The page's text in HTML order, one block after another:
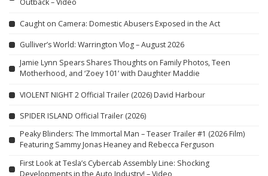
Outback – Video
Caught on Camera: Domestic Abusers Exposed in the Act
Gulliver’s World: Warrington Vlog – August 2026
Jamie Lynn Spears Shares Thoughts on Family Photos, Teen
Motherhood, and ‘Zoey 101’ with Daughter Maddie
VIOLENT NIGHT 2 Official Trailer (2026) David Harbour
SPIDER ISLAND Official Trailer (2026)
Peaky Blinders: The Immortal Man – Teaser Trailer #1 (2026 Film)
Featuring Sammy Jonas Heaney and Rebecca Ferguson
First Look at Tesla’s Cybercab Assembly Line: Shocking
Developments in the Auto Industry! – Video